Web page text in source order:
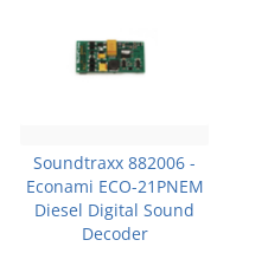
Soundtraxx 882006 -
Econami ECO-21PNEM
Diesel Digital Sound
Decoder